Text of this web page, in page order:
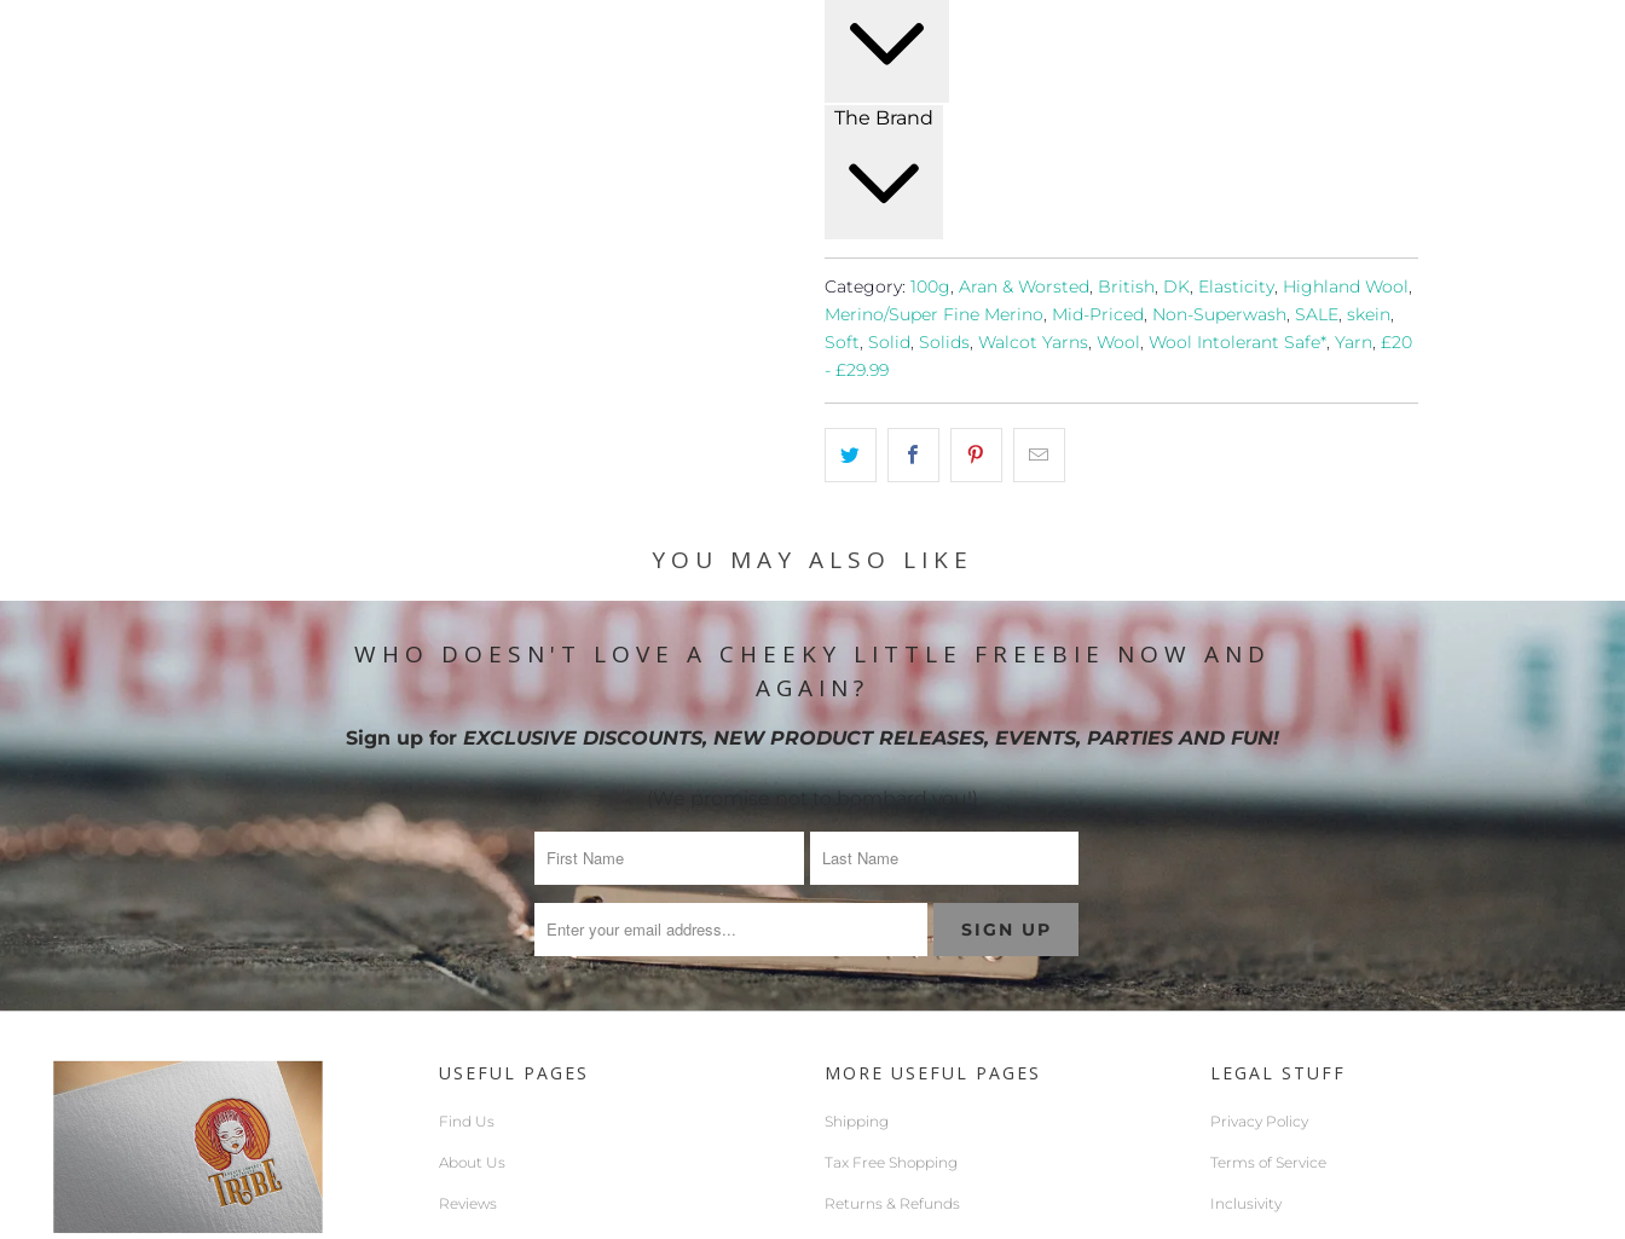
The Brand
Category: 100g, Aran & Worsted, British, DK, Elasticity, Highland Wool,
Merino/Super Fine Merino, Mid-Priced, Non-Superwash, SALE, skein,
Soft, Solid, Solids, Walcot Yarns, Wool, Wool Intolerant Safe*, Yarn, £20
- £29.99
YOU MAY ALSO LIKE
WHO DOESN'T LOVE A CHEEKY LITTLE FREEBIE NOW AND
AGAIN?
Sign up for EXCLUSIVE DISCOUNTS, NEW PRODUCT RELEASES, EVENTS, PARTIES AND FUN!
(We promise not to bombard you!)
USEFUL PAGES
Find Us
About Us
Reviews
MORE USEFUL PAGES
Shipping
Tax Free Shopping
Returns & Refunds
LEGAL STUFF
Privacy Policy
Terms of Service
Inclusivity